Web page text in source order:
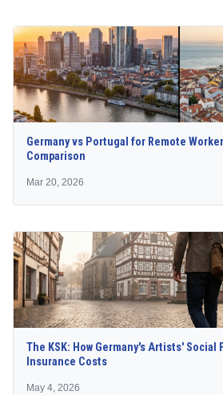
Germany vs Portugal for Remote
Comparison
Mar 20, 2026
The KSK: How Germany's Artists' Social
Insurance Costs
May 4, 2026